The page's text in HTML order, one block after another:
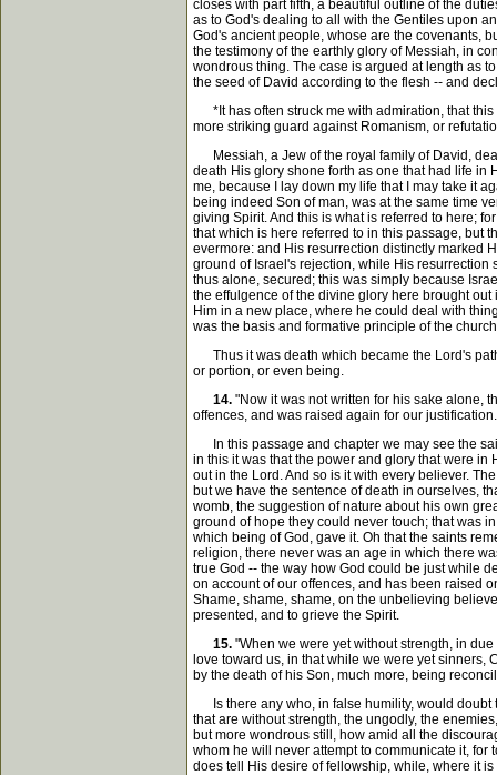
closes with part fifth, a beautiful outline of the
as to God's dealing to all with the Gentiles upon
God's ancient people, whose are the covenants,
the testimony of the earthly glory of Messiah, in
wondrous thing. The case is argued at length as
the seed of David according to the flesh -- and
*It has often struck me with admiration, that this
more striking guard against Romanism, or
Messiah, a Jew of the royal family of David,
death His glory shone forth as one that had life in
me, because I lay down my life that I may take it
being indeed Son of man, was at the same time
giving Spirit. And this is what is referred to here;
that which is here referred to in this passage, but
evermore: and His resurrection distinctly marked
ground of Israel's rejection, while His
thus alone, secured; this was simply because
the effulgence of the divine glory here brought
Him in a new place, where he could deal with
was the basis and formative principle of the
Thus it was death which became the Lord's
or portion, or even being.
14. "Now it was not written for his sake alone,
offences, and was raised again for our
In this passage and chapter we may see the
in this it was that the power and glory that were
out in the Lord. And so is it with every believer.
but we have the sentence of death in ourselves,
womb, the suggestion of nature about his own
ground of hope they could never touch; that was
which being of God, gave it. Oh that the saints
religion, there never was an age in which there
true God -- the way how God could be just while
on account of our offences, and has been raised
Shame, shame, shame, on the unbelieving
presented, and to grieve the Spirit.
15. "When we were yet without strength, in
love toward us, in that while we were yet
by the death of his Son, much more, being
Is there any who, in false humility, would doubt
that are without strength, the ungodly, the
but more wondrous still, how amid all the
whom he will never attempt to communicate it,
does tell His desire of fellowship, while, where it